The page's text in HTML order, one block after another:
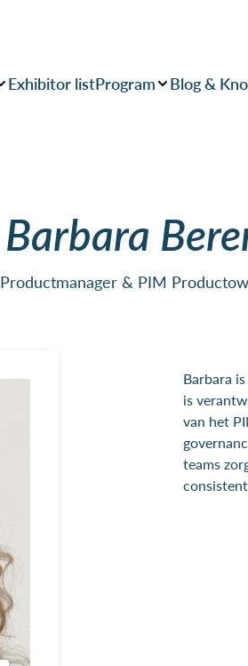
Exhibitor listProgram Blog &
Barbara
Productmanager & PIM
Barbara
is
van het
teams